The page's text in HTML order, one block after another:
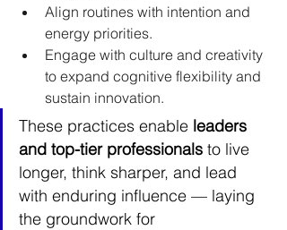
Align routines with intention and
energy priorities.
Engage with culture and creativity
to expand cognitive flexibility and
sustain innovation.
These practices enable leaders
and top-tier professionals to live
longer, think sharper, and lead
with enduring influence — laying
the groundwork for